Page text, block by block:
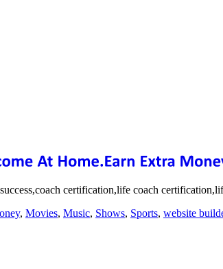
certification,life coach
, Movies, Music, Shows, Sports, website